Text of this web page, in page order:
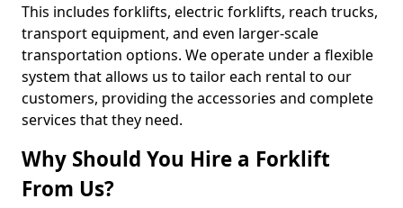
This includes forklifts, electric forklifts, reach trucks,
transport equipment, and even larger-scale
transportation options. We operate under a flexible
system that allows us to tailor each rental to our
customers, providing the accessories and complete
services that they need.
Why Should You Hire a Forklift
From Us?